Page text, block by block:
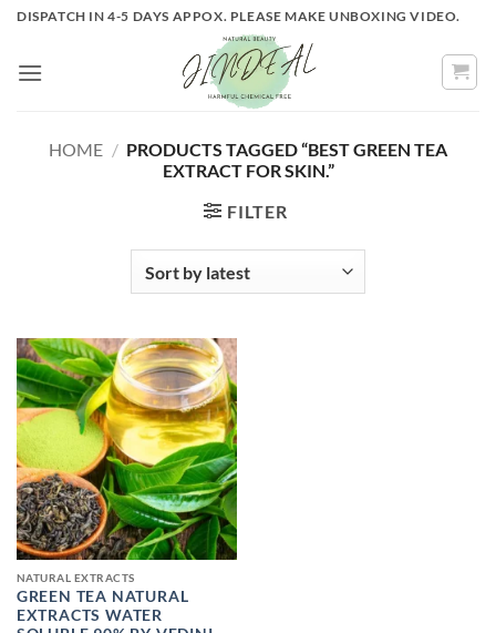
Skip
content
DISPATCH IN 4-5 DAYS APPOX. PLEASE MAKE UNBOXING VIDEO.
HOME / PRODUCTS TAGGED “BEST GREEN TEA
EXTRACT FOR SKIN.”
FILTER
NATURAL EXTRACTS
GREEN TEA NATURAL
EXTRACTS WATER